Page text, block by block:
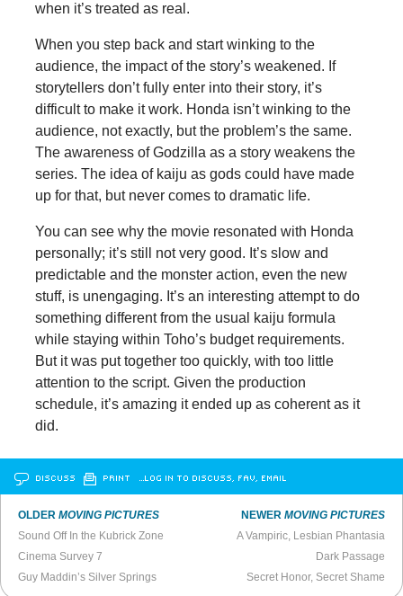
when it’s treated as real.
When you step back and start winking to the
audience, the impact of the story’s weakened. If
storytellers don’t fully enter into their story, it’s
difficult to make it work. Honda isn’t winking to the
audience, not exactly, but the problem’s the same.
The awareness of Godzilla as a story weakens the
series. The idea of kaiju as gods could have made
up for that, but never comes to dramatic life.
You can see why the movie resonated with Honda
personally; it’s still not very good. It’s slow and
predictable and the monster action, even the new
stuff, is unengaging. It’s an interesting attempt to do
something different from the usual kaiju formula
while staying within Toho’s budget requirements.
But it was put together too quickly, with too little
attention to the script. Given the production
schedule, it’s amazing it ended up as coherent as it
did.
DISCUSS PRINT …LOG IN TO DISCUSS, FAV, EMAIL
OLDERMOVING PICTURES
Sound Off In the Kubrick Zone
Cinema Survey 7
Guy Maddin’s Silver Springs
NEWER MOVING PICTURES
A Vampiric, Lesbian Phantasia
Dark Passage
Secret Honor, Secret Shame